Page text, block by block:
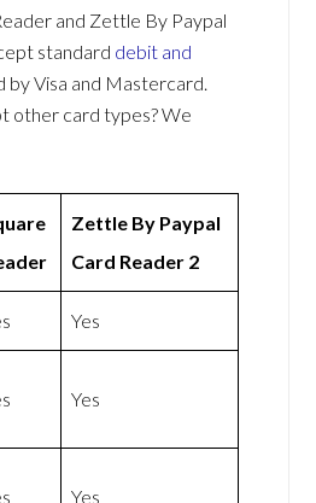
and Zettle By Paypal
standard debit and
by Visa and Mastercard.
other card types? We
Zettle By Paypal
Card Reader 2
Yes
Yes
Yes